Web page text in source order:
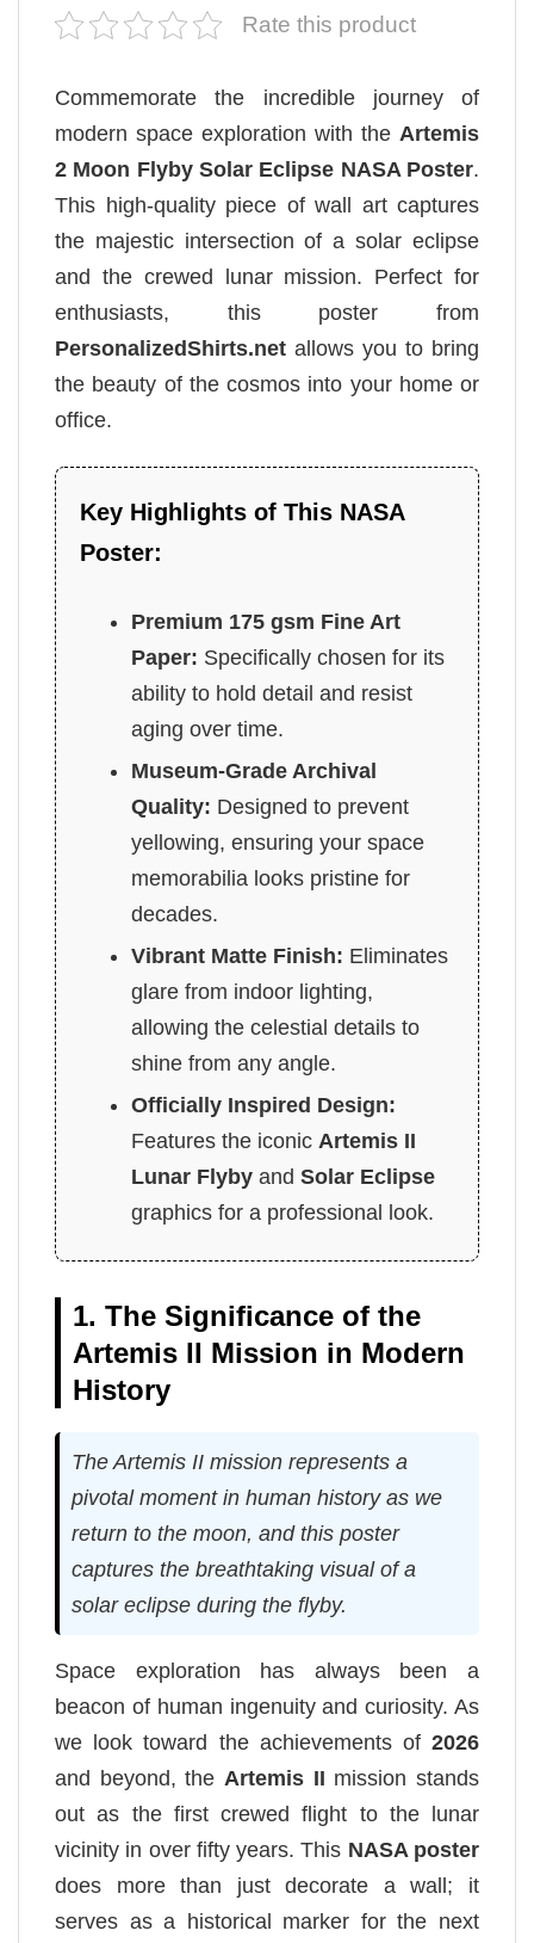
Rate this product
Commemorate the incredible journey of
modern space exploration with the Artemis
2 Moon Flyby Solar Eclipse NASA Poster.
This high-quality piece of wall art captures
the majestic intersection of a solar eclipse
and the crewed lunar mission. Perfect for
enthusiasts, this poster from
PersonalizedShirts.net allows you to bring
the beauty of the cosmos into your home or
office.
Key Highlights of This NASA
Poster:
Premium 175 gsm Fine Art
Paper: Specifically chosen for its
ability to hold detail and resist
aging over time.
Museum-Grade Archival
Quality: Designed to prevent
yellowing, ensuring your space
memorabilia looks pristine for
decades.
Vibrant Matte Finish: Eliminates
glare from indoor lighting,
allowing the celestial details to
shine from any angle.
Officially Inspired Design:
Features the iconic Artemis II
Lunar Flyby andSolar Eclipse
graphics for a professional look.
1. The Significance of the
Artemis II Mission in Modern
History
The Artemis II mission represents a
pivotal moment in human history as we
return to the moon, and this poster
captures the breathtaking visual of a
solar eclipse during the flyby.
Space exploration has always been a
beacon of human ingenuity and curiosity. As
we look toward the achievements of 2026
and beyond, the Artemis II mission stands
out as the first crewed flight to the lunar
vicinity in over fifty years. This NASA poster
does more than just decorate a wall; it
serves as a historical marker for the next